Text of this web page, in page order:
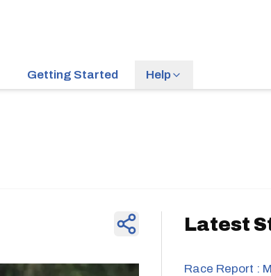
Getting Started Help
Latest
Race Report :